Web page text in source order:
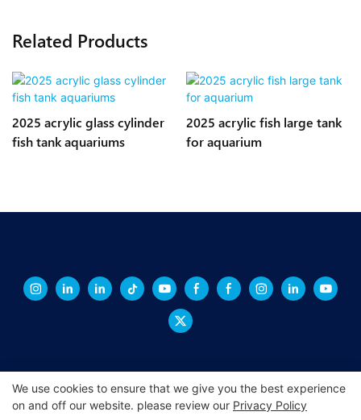
Related Products
2025 acrylic glass cylinder
fish tank aquariums
2025 acrylic fish large tank
for aquarium
Copyright © 2026 XINGCHENG -xchacrylic.com| Sitemap|
We use cookies to ensure that we give you the best experience
on and off our website. please review our Privacy Policy